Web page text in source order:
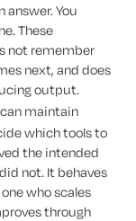
answer. You
These
not remember
next, and does
output.
can maintain
which tools to
the intended
not. It behaves
who scales
through